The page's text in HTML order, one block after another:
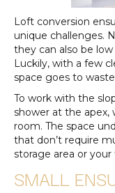
Loft conversion
unique challenges.
they can also be
Luckily, with a few
space goes to
To work with the
shower at the apex,
room. The space
that don’t require
storage area or your
SMALL